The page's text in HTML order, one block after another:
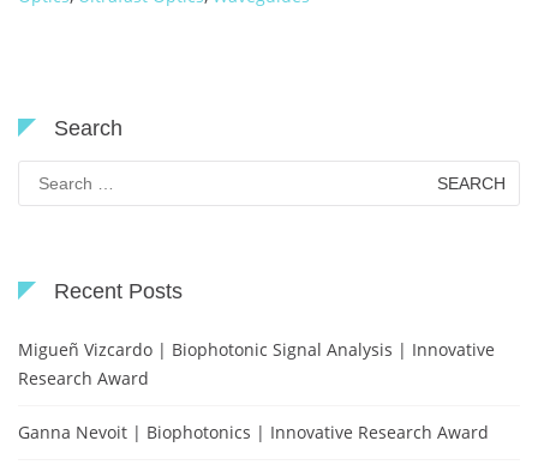
Search
Search
for:
Recent Posts
Migueñ Vizcardo | Biophotonic Signal Analysis | Innovative
Research Award
Ganna Nevoit | Biophotonics | Innovative Research Award